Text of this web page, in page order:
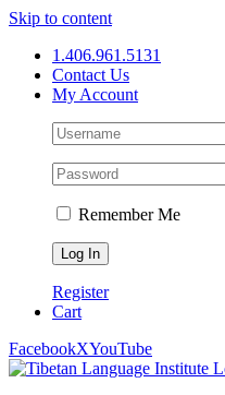
Skip to content
1.406.961.5131
Contact Us
My Account
Remember Me
Register
Cart
FacebookXYouTube